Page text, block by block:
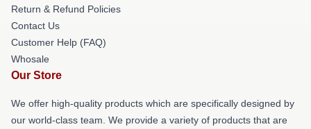
Return & Refund Policies
Contact Us
Customer Help (FAQ)
Whosale
Our Store
We offer high-quality products which are specifically designed by
our world-class team. We provide a variety of products that are